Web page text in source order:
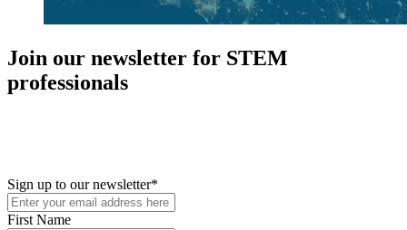
Join our newsletter for STEM
professionals
Sign up to our newsletter*
First Name